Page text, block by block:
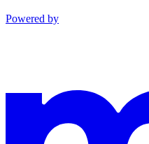
Powered by